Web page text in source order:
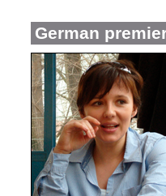
German